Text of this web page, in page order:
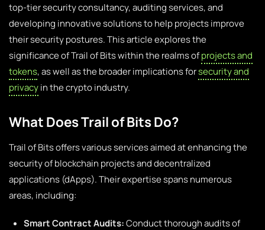
top-tier security consultancy, auditing services, and
developing innovative solutions to help projects improve
their security postures. This article explores the
significance of Trail of Bits within the realms ofprojects and
tokens, as well as the broader implications forsecurity and
privacyin the crypto industry.
What Does Trail of Bits Do?
Trail of Bits offers various services aimed at enhancing the
security of blockchain projects and decentralized
applications (dApps). Their expertise spans numerous
areas, including:
Smart Contract Audits:Conduct thorough audits of